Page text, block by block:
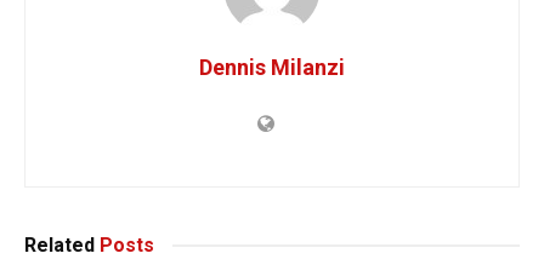
Dennis Milanzi
Related Posts